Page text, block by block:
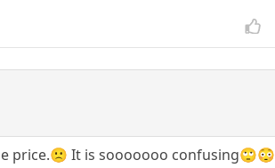
price.🙁 It is sooooooo confusing🙄😳